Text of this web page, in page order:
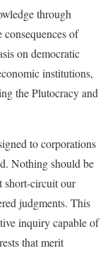
through
of
on democratic
institutions,
the Plutocracy and
to corporations
Nothing should be
short-circuit our
judgments. This
inquiry capable of
that merit